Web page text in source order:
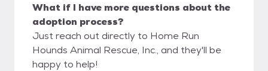
What if I have more questions about the
adoption process?
Just reach out directly to Home Run
Hounds Animal Rescue, Inc., and they'll be
happy to help!